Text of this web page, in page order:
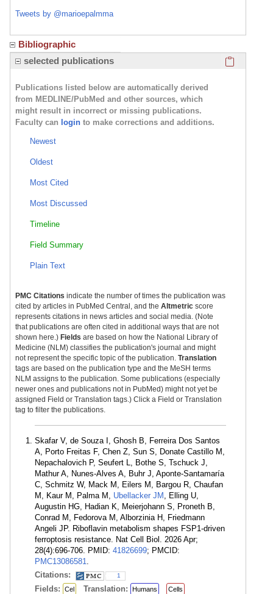
Tweets by @marioepalmma
Bibliographic
selected publications
Publications listed below are automatically derived
from MEDLINE/PubMed and other sources, which
might result in incorrect or missing publications.
Faculty can login to make corrections and additions.
Newest
Oldest
Most Cited
Most Discussed
Timeline
Field Summary
Plain Text
PMC Citations indicate the number of times the publication was
cited by articles in PubMed Central, and the Altmetric score
represents citations in news articles and social media. (Note
that publications are often cited in additional ways that are not
shown here.) Fields are based on how the National Library of
Medicine (NLM) classifies the publication's journal and might
not represent the specific topic of the publication. Translation
tags are based on the publication type and the MeSH terms
NLM assigns to the publication. Some publications (especially
newer ones and publications not in PubMed) might not yet be
assigned Field or Translation tags.) Click a Field or Translation
tag to filter the publications.
Skafar V, de Souza I, Ghosh B, Ferreira Dos Santos
A, Porto Freitas F, Chen Z, Sun S, Donate Castillo M,
Nepachalovich P, Seufert L, Bothe S, Tschuck J,
Mathur A, Nunes-Alves A, Buhr J, Aponte-Santamaría
C, Schmitz W, Mack M, Eilers M, Bargou R, Chaufan
M, Kaur M, Palma M, Ubellacker JM , Elling U,
Augustin HG, Hadian K, Meierjohann S, Proneth B,
Conrad M, Fedorova M, Alborzinia H, Friedmann
Angeli JP. Riboflavin metabolism shapes FSP1-driven
ferroptosis resistance. Nat Cell Biol. 2026 Apr;
28(4):696-706. PMID: 41826699; PMCID:
PMC13086581.
Citations:
1
Fields: Cel Translation: Humans Cells